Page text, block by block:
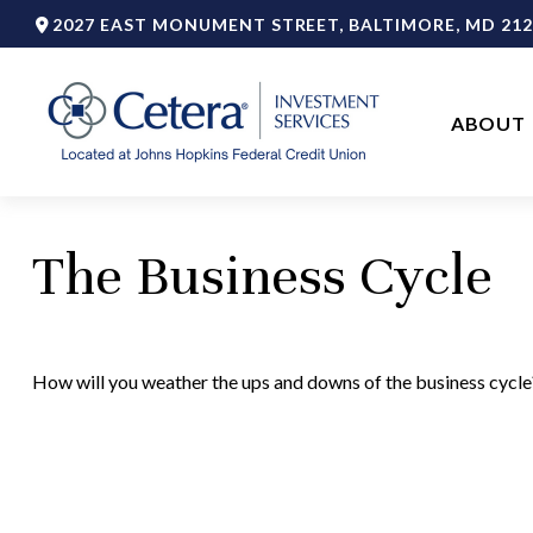
2027 EAST MONUMENT STREET, BALTIMORE, MD
ABOUT
The Business Cycle
How will you weather the ups and downs of the business